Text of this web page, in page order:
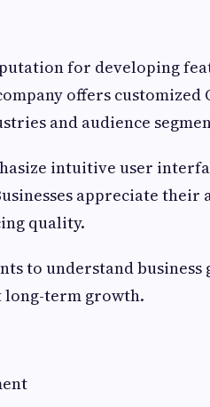
for developing
offers customized
and audience
intuitive user
appreciate their
quality.
to understand business
term growth.